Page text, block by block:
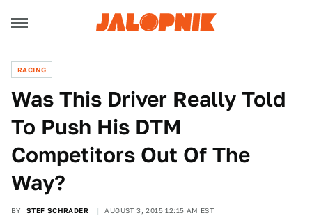
RACING
Was This Driver Really Told
To Push His DTM
Competitors Out Of The
Way?
BY STEF SCHRADER AUGUST 3, 2015 12:15 AM EST